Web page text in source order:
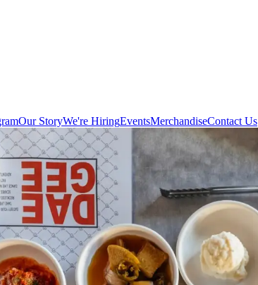
Our StoryWe're HiringEventsMerchandiseContact Us